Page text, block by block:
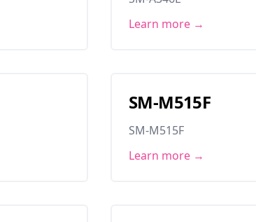
Learn more →
SM-M515F
SM-M515F
Learn more →